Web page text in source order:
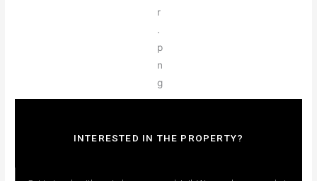
INTERESTED IN THE PROPERTY?